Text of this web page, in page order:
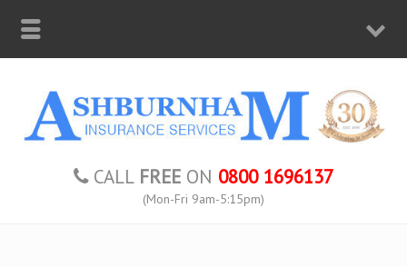
CALL FREE ON 0800 1696137
(Mon-Fri 9am-5:15pm)